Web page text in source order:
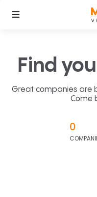
Find
Great companies are
Come
0